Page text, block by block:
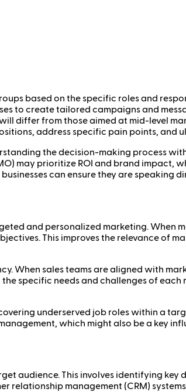
based on the specific roles and
to create tailored campaigns and
differ from those aimed at mid-level
address specific pain points, and
the decision-making process
may prioritize ROI and brand impact,
can ensure they are speaking
and personalized marketing. When
This improves the relevance of
When sales teams are aligned with
specific needs and challenges of each
underserved job roles within a
which might also be a key
audience. This involves identifying
management (CRM)